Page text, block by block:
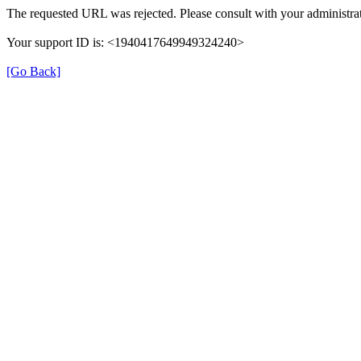
The requested URL was rejected. Please consult with your
Your support ID is: <1940417649949324240>
[Go Back]